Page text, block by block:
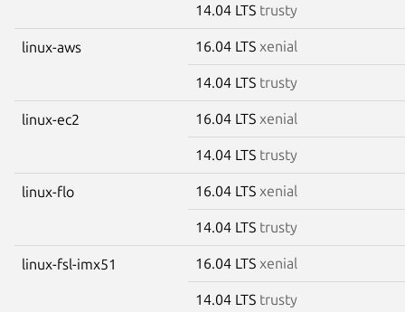
14.04 LTS trusty
linux-aws 16.04 LTS xenial
14.04 LTS trusty
linux-ec2 16.04 LTS xenial
14.04 LTS trusty
linux-flo 16.04 LTS xenial
14.04 LTS trusty
linux-fsl-imx51 16.04 LTS xenial
14.04 LTS trusty